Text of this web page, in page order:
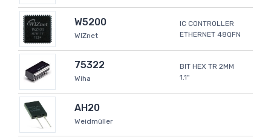
W5200
WIZnet
IC CONTROLLER
ETHERNET 48QFN
75322
Wiha
BIT HEX TR 2MM
1.1"
AH20
Weidmüller